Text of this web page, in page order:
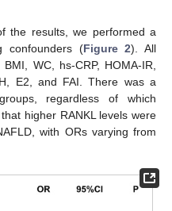
the results, we performed a
confounders (Figure 2). All
WC, hs-CRP, HOMA-IR,
E2, and FAI. There was a
regardless of which
higher RANKL levels were
with ORs varying from